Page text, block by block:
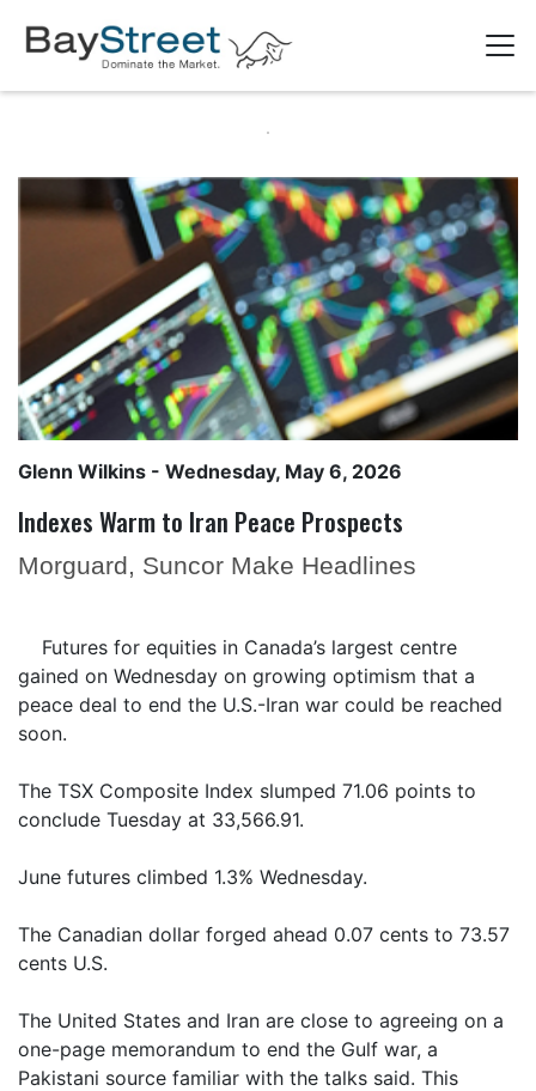
Glenn Wilkins - Wednesday, May 6, 2026
Indexes Warm to Iran Peace Prospects
Morguard, Suncor Make Headlines
Futures for equities in Canada’s largest centre
gained on Wednesday on growing optimism that a
peace deal to end the U.S.-Iran war could be reached
soon.
The TSX Composite Index slumped 71.06 points to
conclude Tuesday at 33,566.91.
June futures climbed 1.3% Wednesday.
The Canadian dollar forged ahead 0.07 cents to 73.57
cents U.S.
The United States and Iran are close to agreeing on a
one-page memorandum to end the Gulf war, a
Pakistani source familiar with the talks said. This